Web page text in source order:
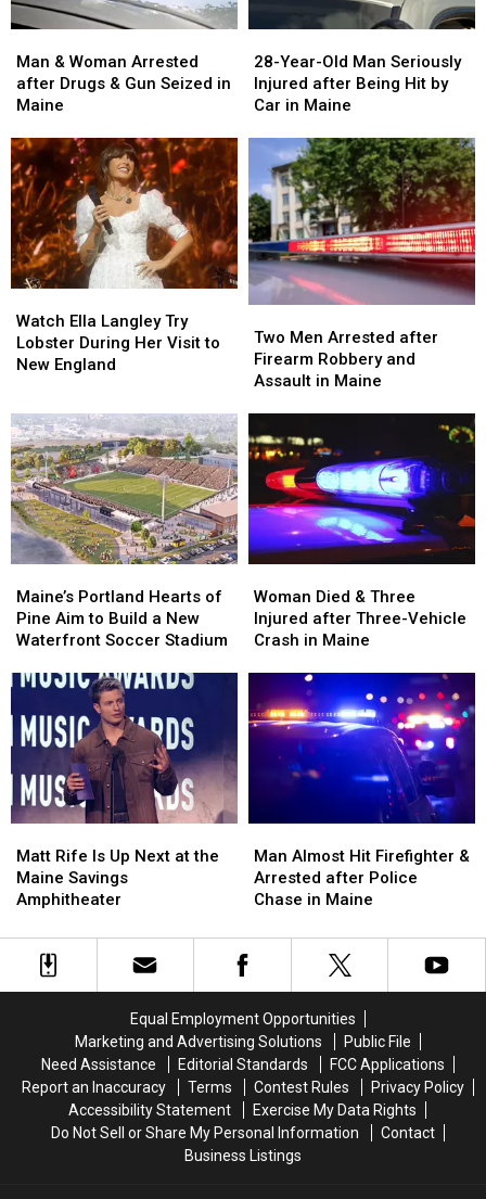
&
Woman
Arrested
Drugs
&
Gun
Seized
in
Maine
Man & Woman Arrested
after Drugs & Gun Seized in
Maine
&
Woman
Arrested
Drugs
&
Gun
Seized
in
Maine
Year-
Old
Man
Injured
after
Being
Hit
by
Car
Maine
28-Year-Old Man Seriously
Injured after Being Hit by
Car in Maine
Year-
Old
Man
Injured
after
Being
Hit
by
Car
in
Maine
Ella
Langley
Try
Her
Visit
to
New
England
Watch Ella Langley Try
Lobster During Her Visit to
New England
Ella
Langley
Try
Her
Visit
to
New
England
Men
Arrested
after
and
Assault
Maine
Two Men Arrested after
Firearm Robbery and
Assault in Maine
Men
Arrested
after
and
Assault
Maine
Portland
Hearts
of
Aim
Build
a
New
Waterfront
Soccer
Maine’s Portland Hearts of
Pine Aim to Build a New
Waterfront Soccer Stadium
Portland
Hearts
of
Aim
Build
a
New
Waterfront
Soccer
Died
&
Three
Three-
Vehicle
Crash
Woman Died & Three
Injured after Three-Vehicle
Crash in Maine
Died
&
Three
Three-
Vehicle
Crash
Rife
Is
Up
at
Matt Rife Is Up Next at the
Maine Savings
Amphitheater
Rife
Is
Up
at
Almost
Hit
Firefighter
Arrested
after
in
Maine
Man Almost Hit Firefighter &
Arrested after Police
Chase in Maine
Almost
Hit
Firefighter
Arrested
after
in
Maine
Equal Employment Opportunities
Marketing and Advertising Solutions
Public File
Need Assistance
Editorial Standards
FCC Applications
Report an Inaccuracy
Terms Contest Rules
Privacy Policy
Accessibility Statement
Exercise My Data Rights
Do Not Sell or Share My Personal Information
Contact
Business Listings